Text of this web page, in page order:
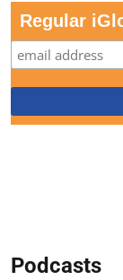
Regular
Podcasts